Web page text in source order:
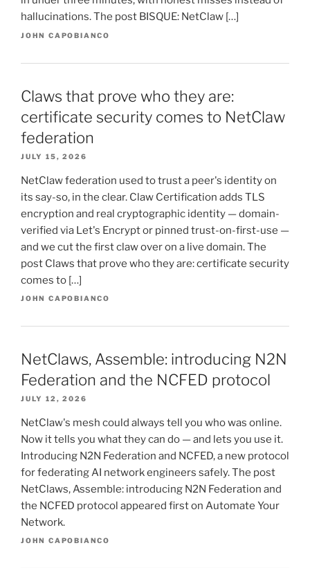
hallucinations. The post BISQUE: NetClaw […]
JOHN CAPOBIANCO
Claws that prove who they are:
certificate security comes to NetClaw
federation
JULY 15, 2026
NetClaw federation used to trust a peer's identity on
its say-so, in the clear. Claw Certification adds TLS
encryption and real cryptographic identity — domain-
verified via Let's Encrypt or pinned trust-on-first-use —
and we cut the first claw over on a live domain. The
post Claws that prove who they are: certificate security
comes to […]
JOHN CAPOBIANCO
NetClaws, Assemble: introducing N2N
Federation and the NCFED protocol
JULY 12, 2026
NetClaw's mesh could always tell you who was online.
Now it tells you what they can do — and lets you use it.
Introducing N2N Federation and NCFED, a new protocol
for federating AI network engineers safely. The post
NetClaws, Assemble: introducing N2N Federation and
the NCFED protocol appeared first on Automate Your
Network.
JOHN CAPOBIANCO